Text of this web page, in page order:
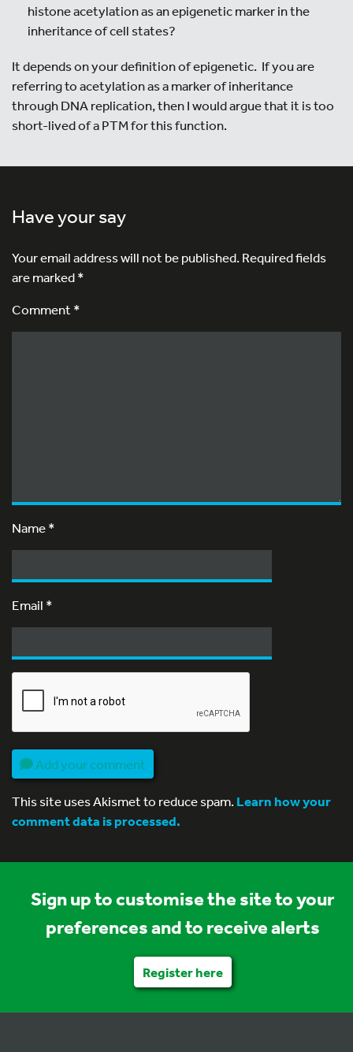
histone acetylation as an epigenetic marker in the
inheritance of cell states?
It depends on your definition of epigenetic. If you are
referring to acetylation as a marker of inheritance
through DNA replication, then I would argue that it is too
short-lived of a PTM for this function.
Have your say
Your email address will not be published.Required fields
are marked*
Comment *
Name*
Email *
Add your comment
This site uses Akismet to reduce spam.Learn how your
comment data is processed.
Sign up to customise the site to your
preferences and to receive alerts
Register here